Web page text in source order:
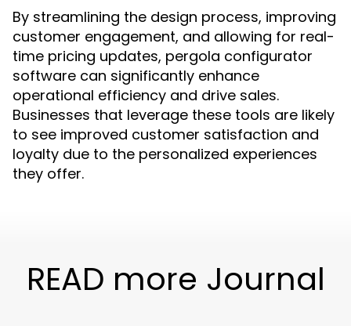
By streamlining the design process, improving
customer engagement, and allowing for real-
time pricing updates, pergola configurator
software can significantly enhance
operational efficiency and drive sales.
Businesses that leverage these tools are likely
to see improved customer satisfaction and
loyalty due to the personalized experiences
they offer.
READ more Journal